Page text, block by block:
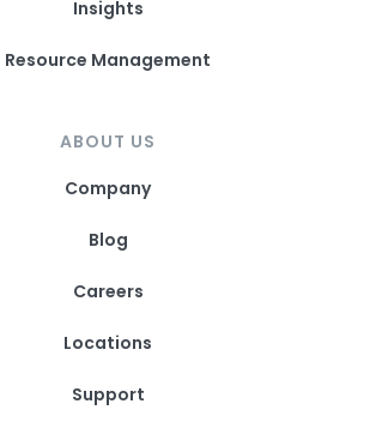
Insights
Resource Management
ABOUT US
Company
Blog
Careers
Locations
Support